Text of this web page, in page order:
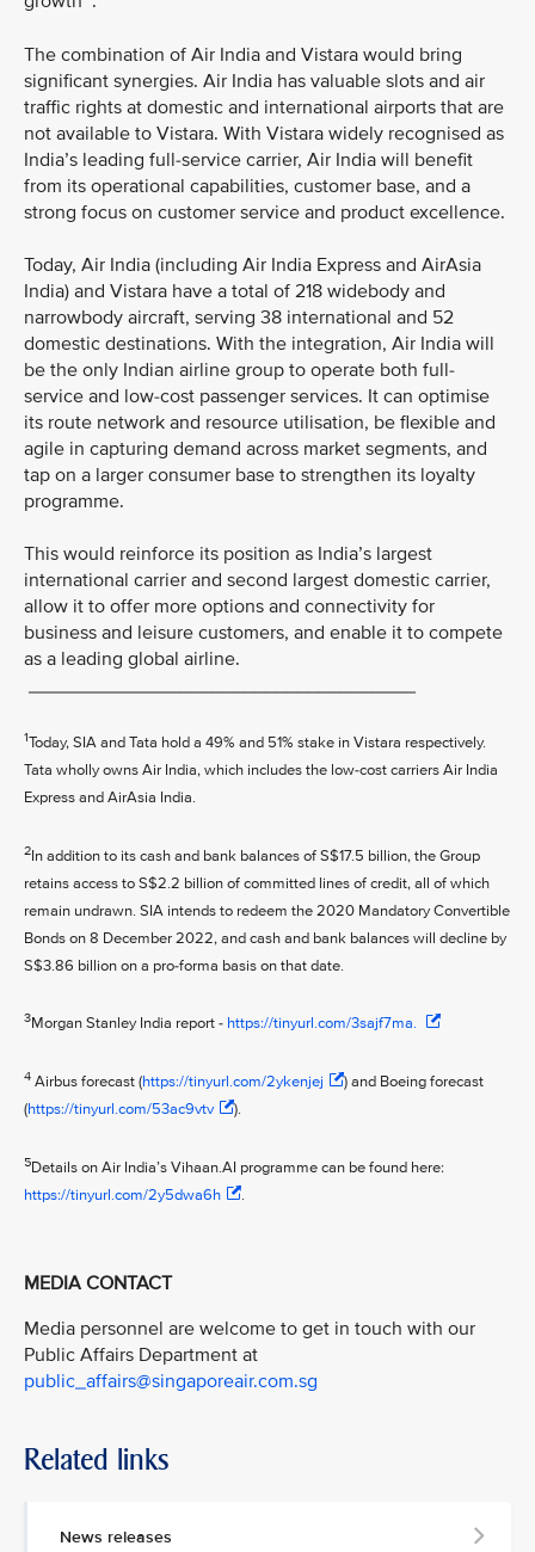
The combination of Air India and Vistara would bring
significant synergies. Air India has valuable slots and air
traffic rights at domestic and international airports that are
not available to Vistara. With Vistara widely recognised as
India’s leading full-service carrier, Air India will benefit
from its operational capabilities, customer base, and a
strong focus on customer service and product excellence.
Today, Air India (including Air India Express and AirAsia
India) and Vistara have a total of 218 widebody and
narrowbody aircraft, serving 38 international and 52
domestic destinations. With the integration, Air India will
be the only Indian airline group to operate both full-
service and low-cost passenger services. It can optimise
its route network and resource utilisation, be flexible and
agile in capturing demand across market segments, and
tap on a larger consumer base to strengthen its loyalty
programme.
This would reinforce its position as India’s largest
international carrier and second largest domestic carrier,
allow it to offer more options and connectivity for
business and leisure customers, and enable it to compete
as a leading global airline.
1Today, SIA and Tata hold a 49% and 51% stake in Vistara respectively.
Tata wholly owns Air India, which includes the low-cost carriers Air India
Express and AirAsia India.
2In addition to its cash and bank balances of S$17.5 billion, the Group
retains access to S$2.2 billion of committed lines of credit, all of which
remain undrawn. SIA intends to redeem the 2020 Mandatory Convertible
Bonds on 8 December 2022, and cash and bank balances will decline by
S$3.86 billion on a pro-forma basis on that date.
3Morgan Stanley India report - https://tinyurl.com/3sajf7ma.
4 Airbus forecast (https://tinyurl.com/2ykenjej
) and Boeing forecast
(https://tinyurl.com/53ac9vtv ).
5Details on Air India’s Vihaan.AI programme can be found here:
https://tinyurl.com/2y5dwa6h
.
MEDIA CONTACT
Media personnel are welcome to get in touch with our
Public Affairs Department at
public_affairs@singaporeair.com.sg
Related links
News releases